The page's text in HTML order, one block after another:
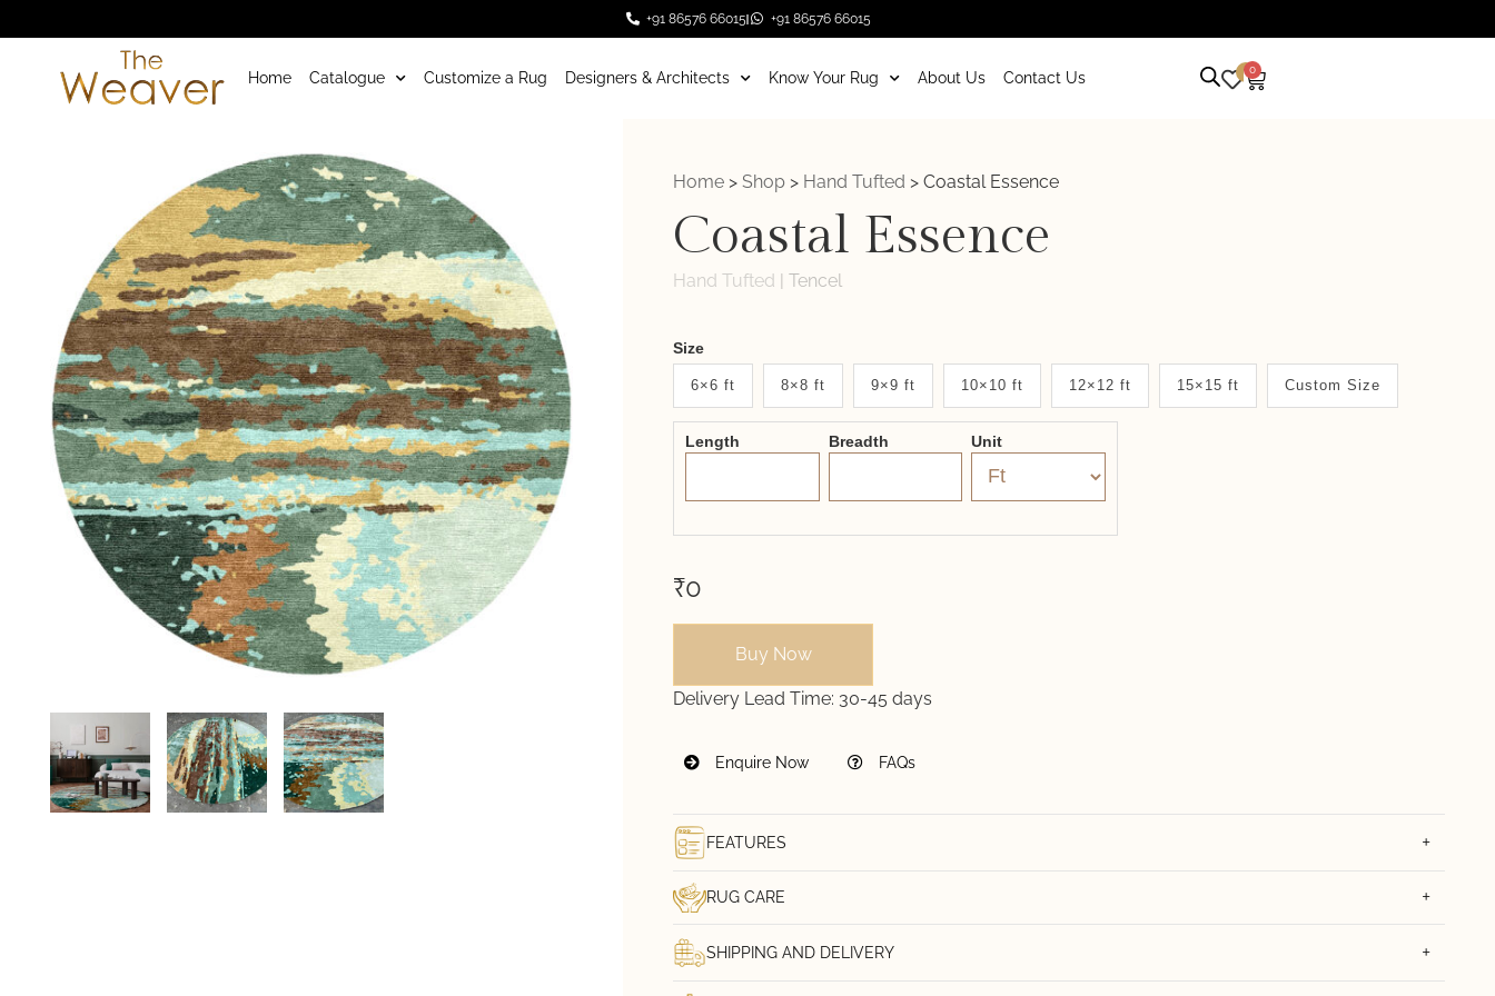
+91 86576 66015 +91 86576 66015
Home Catalogue Customize a Rug Designers & Architects Know Your Rug About Us Contact Us 0 0
Home > Shop > Hand Tufted > Coastal Essence
Coastal Essence
Hand Tufted | Tencel
Weaver
New
System
2.0
Form
Size
6×6 ft 8×8 ft 9×9 ft 10×10 ft 12×12 ft 15×15 ft Custom Size
Length Breadth Unit
₹0
Buy Now
Delivery Lead Time: 30-45 days
Enquire Now FAQs
FEATURES
RUG CARE
SHIPPING AND DELIVERY